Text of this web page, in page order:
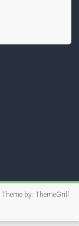
Theme by: ThemeGrill